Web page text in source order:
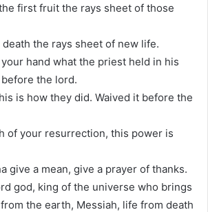
first fruit the rays sheet of those
the rays sheet of new life.
hand what the priest held in his
the lord.
is how they did. Waived it before the
of your resurrection, this power is
give a mean, give a prayer of thanks.
god, king of the universe who brings
the earth, Messiah, life from death